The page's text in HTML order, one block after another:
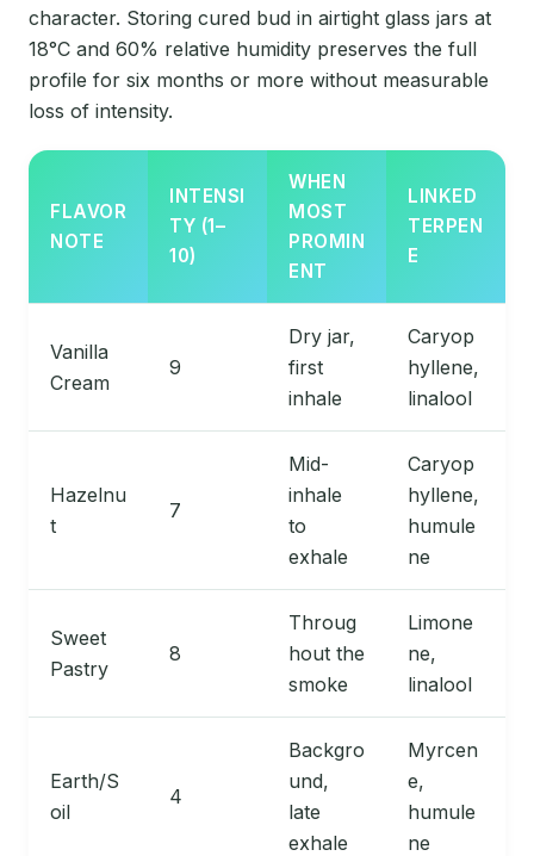
character. Storing cured bud in airtight glass jars at
18°C and 60% relative humidity preserves the full
profile for six months or more without measurable
loss of intensity.
FLAVOR
NOTE
INTENSI
TY (1–
10)
WHEN
MOST
PROMIN
ENT
LINKED
TERPEN
E
Vanilla
Cream
9
Dry jar,
first
inhale
Caryop
hyllene,
linalool
Hazelnu
t
7
Mid-
inhale
to
exhale
Caryop
hyllene,
humule
ne
Sweet
Pastry
8
Throug
hout the
smoke
Limone
ne,
linalool
Earth/S
oil
4
Backgro
und,
late
exhale
Myrcen
e,
humule
ne